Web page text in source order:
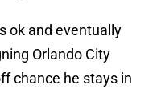
ok and eventually
Orlando City
chance he stays in